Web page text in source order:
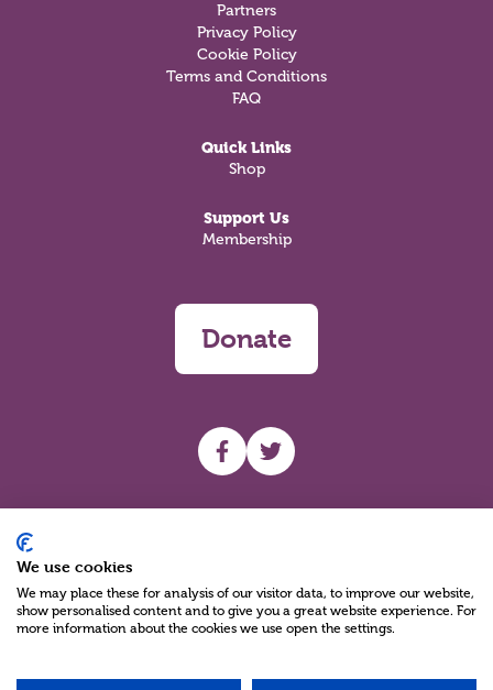
Partners
Privacy Policy
Cookie Policy
Terms and Conditions
FAQ
Quick Links
Shop
Support Us
Membership
Donate
UHF facebook
UHF Twitter
We use cookies
We may place these for analysis of our visitor data, to improve our website,
show personalised content and to give you a great website experience. For
more information about the cookies we use open the settings.